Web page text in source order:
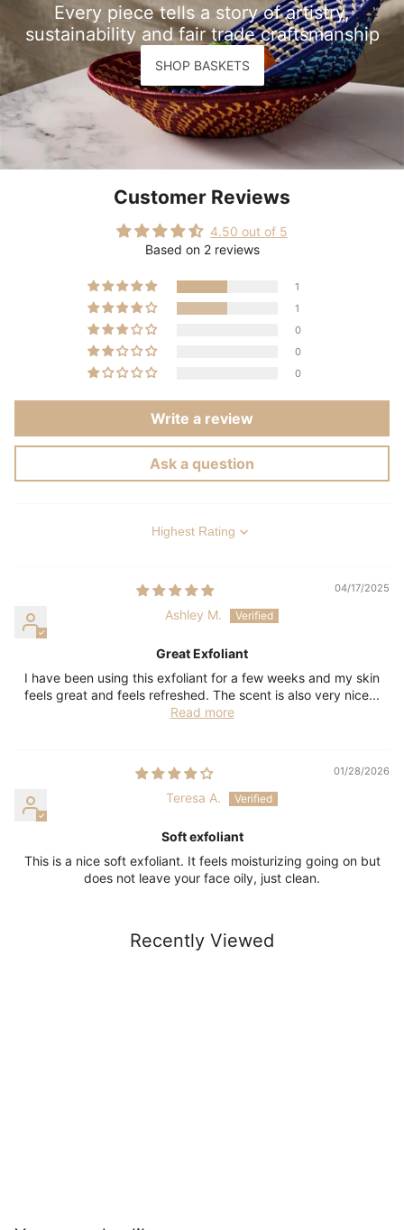
Every piece tells a story of artistry,
sustainability and fair trade craftsmanship
SHOP BASKETS
Customer Reviews
4.50 out of 5
Based on 2 reviews
1
1
0
0
0
Write a review
Ask a question
Sort by
04/17/2025
Ashley M.
Great Exfoliant
I have been using this exfoliant for a few weeks and my skin
feels great and feels refreshed. The scent is also very nice...
Read more
01/28/2026
Teresa A.
Soft exfoliant
This is a nice soft exfoliant. It feels moisturizing going on but
does not leave your face oily, just clean.
Recently Viewed